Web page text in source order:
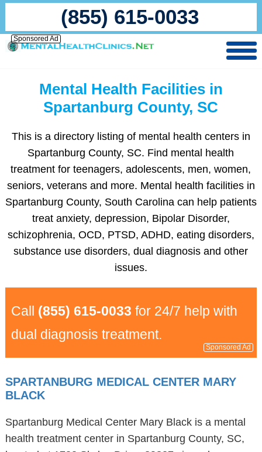
(855) 615-0033
Sponsored Ad
Mental Health Facilities in
Spartanburg County, SC
This is a directory listing of mental health centers in
Spartanburg County, SC. Find mental health
treatment for teenagers, adolescents, men, women,
seniors, veterans and more. Mental health facilities in
Spartanburg County, South Carolina can help patients
treat anxiety, depression, Bipolar Disorder,
schizophrenia, OCD, PTSD, ADHD, eating disorders,
substance use disorders, dual diagnosis and other
issues.
Call (855) 615-0033 for 24/7 help with
dual diagnosis treatment.
Sponsored Ad
SPARTANBURG MEDICAL CENTER MARY
BLACK
Spartanburg Medical Center Mary Black is a mental
health treatment center in Spartanburg County, SC,